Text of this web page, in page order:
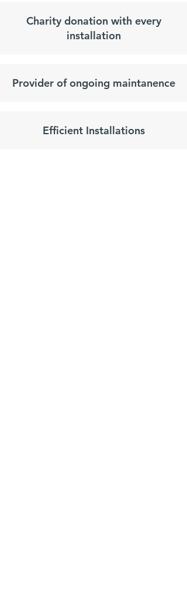
Charity donation with every
installation
Provider of ongoing maintanence
Efficient Installations